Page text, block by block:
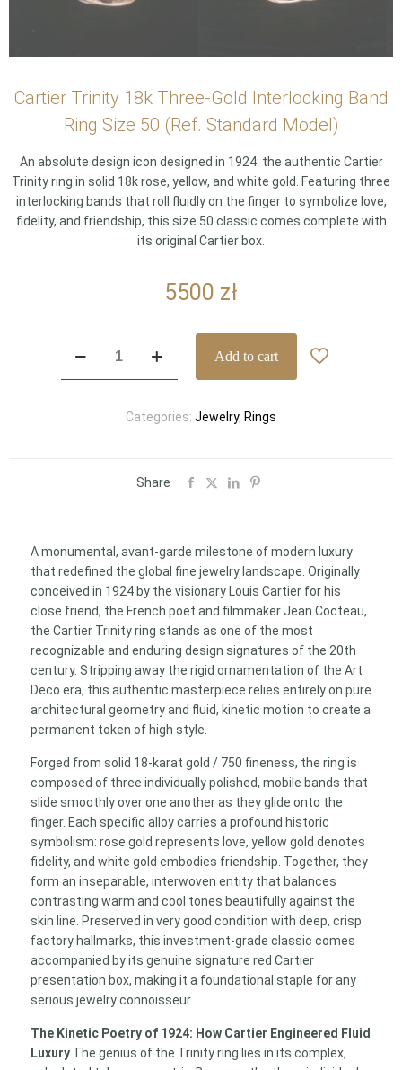
Cartier Trinity 18k Three-Gold Interlocking Band
Ring Size 50 (Ref. Standard Model)
An absolute design icon designed in 1924: the authentic Cartier
Trinity ring in solid 18k rose, yellow, and white gold. Featuring three
interlocking bands that roll fluidly on the finger to symbolize love,
fidelity, and friendship, this size 50 classic comes complete with
its original Cartier box.
5500 zł
Trinity
18k
Standard
Model)
quantity
Add to cart
Categories: Jewelry, Rings
Share
A monumental, avant-garde milestone of modern luxury
that redefined the global fine jewelry landscape. Originally
conceived in 1924 by the visionary Louis Cartier for his
close friend, the French poet and filmmaker Jean Cocteau,
the Cartier Trinity ring stands as one of the most
recognizable and enduring design signatures of the 20th
century. Stripping away the rigid ornamentation of the Art
Deco era, this authentic masterpiece relies entirely on pure
architectural geometry and fluid, kinetic motion to create a
permanent token of high style.
Forged from solid 18-karat gold / 750 fineness, the ring is
composed of three individually polished, mobile bands that
slide smoothly over one another as they glide onto the
finger. Each specific alloy carries a profound historic
symbolism: rose gold represents love, yellow gold denotes
fidelity, and white gold embodies friendship. Together, they
form an inseparable, interwoven entity that balances
contrasting warm and cool tones beautifully against the
skin line. Preserved in very good condition with deep, crisp
factory hallmarks, this investment-grade classic comes
accompanied by its genuine signature red Cartier
presentation box, making it a foundational staple for any
serious jewelry connoisseur.
The Kinetic Poetry of 1924: How Cartier Engineered Fluid
LuxuryThe genius of the Trinity ring lies in its complex,